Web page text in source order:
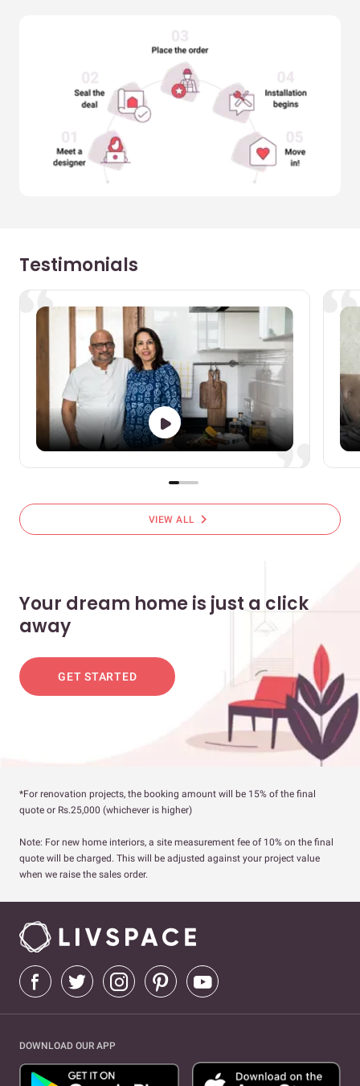
Testimonials
VIEW ALL chevron_right
Your dream home is just a click
away
GET STARTED
*For renovation projects, the booking amount will be 15% of the final
quote or Rs.25,000 (whichever is higher)
Note: For new home interiors, a site measurement fee of 10% on the final
quote will be charged. This will be adjusted against your project value
when we raise the sales order.
DOWNLOAD OUR APP